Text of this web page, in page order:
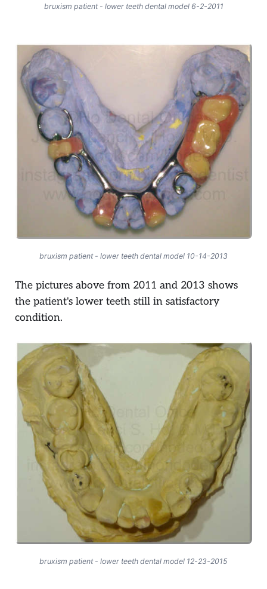
bruxism patient - lower teeth dental model 6-2-2011
bruxism patient - lower teeth dental model 10-14-2013
The pictures above from 2011 and 2013 shows
the patient's lower teeth still in satisfactory
condition.
bruxism patient - lower teeth dental model 12-23-2015